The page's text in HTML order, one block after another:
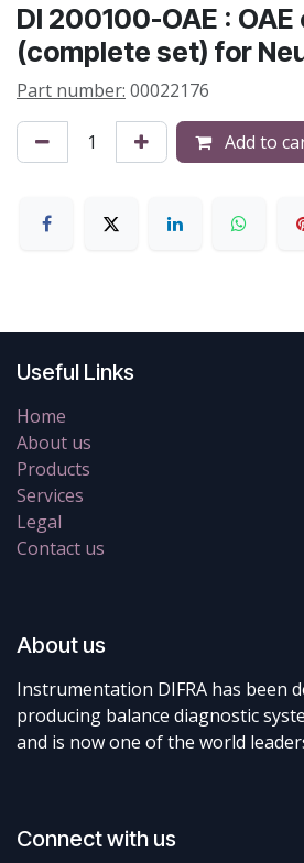
DI 200100-OAE :
(complete set) for
Part number: 00022176
Add to
Useful Links
Home
About us
Products
Services
Legal
Contact us
About us
Instrumentation DIFRA has been
producing balance diagnostic
and is now one of the world
Connect with us